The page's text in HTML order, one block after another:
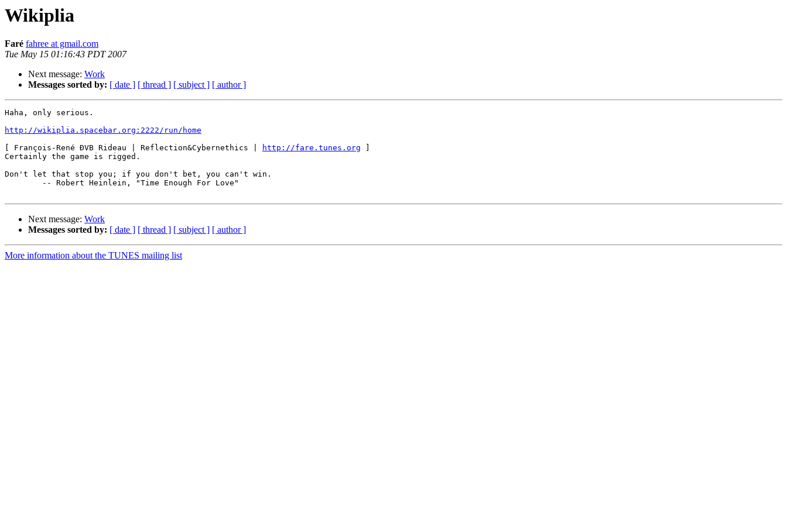
Wikiplia
Faré fahree at gmail.com
Tue May 15 01:16:43 PDT 2007
Next message: Work
Messages sorted by: [ date ] [ thread ] [ subject ] [ author ]
Haha, only serious.
http://wikiplia.spacebar.org:2222/run/home
[ François-René ÐVB Rideau | Reflection&Cybernethics |
http://fare.tunes.org
Certainly the game is rigged.
Don't let that stop you; if you don't bet, you can't win.
        -- Robert Heinlein, "Time Enough For Love"
Next message: Work
Messages sorted by: [ date ] [ thread ] [ subject ] [ author ]
More information about the TUNES mailing list